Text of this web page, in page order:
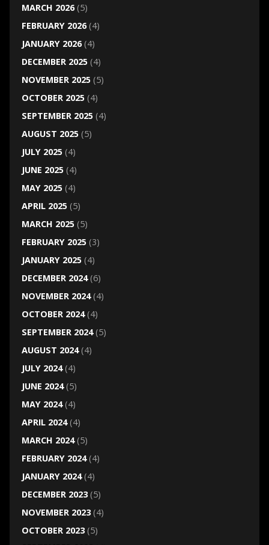
MARCH 2026(5)
FEBRUARY 2026(4)
JANUARY 2026(4)
DECEMBER 2025(4)
NOVEMBER 2025(5)
OCTOBER 2025(4)
SEPTEMBER 2025(4)
AUGUST 2025(5)
JULY 2025(4)
JUNE 2025(4)
MAY 2025(4)
APRIL 2025(5)
MARCH 2025(5)
FEBRUARY 2025(3)
JANUARY 2025(4)
DECEMBER 2024(6)
NOVEMBER 2024(4)
OCTOBER 2024(4)
SEPTEMBER 2024(5)
AUGUST 2024(4)
JULY 2024(4)
JUNE 2024(5)
MAY 2024(4)
APRIL 2024(4)
MARCH 2024(5)
FEBRUARY 2024(4)
JANUARY 2024(4)
DECEMBER 2023(5)
NOVEMBER 2023(4)
OCTOBER 2023(5)